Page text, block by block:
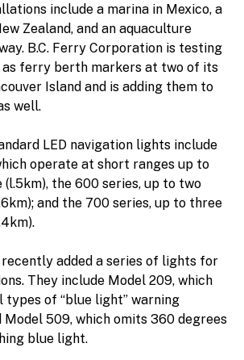
include a marina in Mexico, a
Zealand, and an aquaculture
B.C. Ferry Corporation is testing
as ferry berth markers at two of its
Island and is adding them to
well.
LED navigation lights include
operate at short ranges up to
the 600 series, up to two
and the 700 series, up to three
added a series of lights for
They include Model 209, which
types of “blue light” warning
Model 509, which omits 360 degrees
blue light.